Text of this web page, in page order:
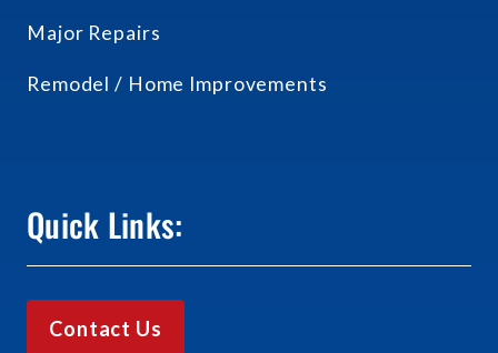
Major Repairs
Remodel / Home Improvements
Quick Links:
Contact Us